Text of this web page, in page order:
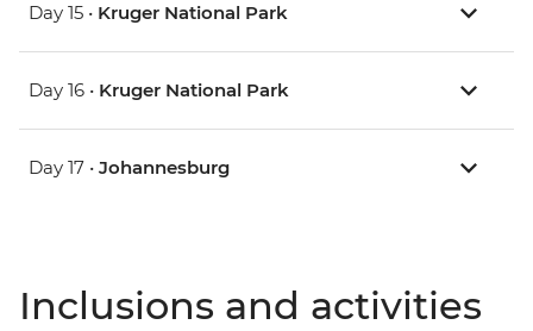
Day 15 • Kruger National Park
Day 16 • Kruger National Park
Day 17 • Johannesburg
Inclusions and activities